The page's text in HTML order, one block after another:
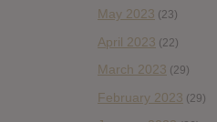
May 2023 (23)
April 2023 (22)
March 2023 (29)
February 2023 (29)